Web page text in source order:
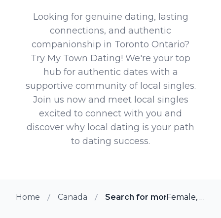
Looking for genuine dating, lasting
connections, and authentic
companionship in Toronto Ontario?
Try My Town Dating! We're your top
hub for authentic dates with a
supportive community of local singles.
Join us now and meet local singles
excited to connect with you and
discover why local dating is your path
to dating success.
Home Canada Search for more members
Female, 37 from Toronto, Ontario